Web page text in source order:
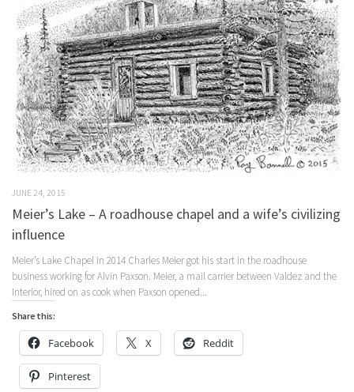
JUNE 24, 2015
Meier’s Lake – A roadhouse chapel and a wife’s civilizing
influence
Meier’s Lake Chapel in 2014 Charles Meier got his start in the roadhouse
business working for Alvin Paxson. Meier, a mail carrier between Valdez and the
Interior, hired on as cook when Paxson opened...
Share this:
Facebook X Reddit
Pinterest